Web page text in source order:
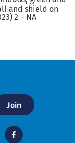
and shield on
2 – NA
Join